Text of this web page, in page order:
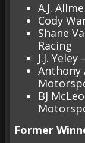
A.J.
Cody
Shane
Racing
J.J.
Anthony
BJ
Former